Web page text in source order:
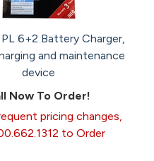
6+2 Battery Charger,
and maintenance
device
Now To Order!
pricing changes,
to Order